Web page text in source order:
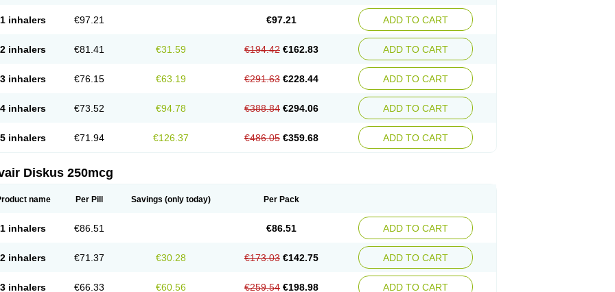
1 inhalers €97.21 €97.21 ADD TO CART
2 inhalers €81.41 €31.59 €194.42 €162.83 ADD TO CART
3 inhalers €76.15 €63.19 €291.63 €228.44 ADD TO CART
4 inhalers €73.52 €94.78 €388.84 €294.06 ADD TO CART
5 inhalers €71.94 €126.37 €486.05 €359.68 ADD TO CART
Diskus 250mcg
name Per Pill Savings (only today) Per Pack
1 inhalers €86.51 €86.51 ADD TO CART
2 inhalers €71.37 €30.28 €173.03 €142.75 ADD TO CART
3 inhalers €66.33 €60.56 €259.54 €198.98 ADD TO CART